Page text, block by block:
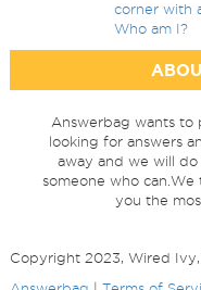
corner with
Who am I?
Answerbag wants to
looking for answers
away and we will
someone who
you the
Copyright 2023, Wired Ivy,